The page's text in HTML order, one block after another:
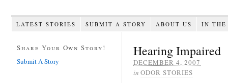
LATEST STORIES SUBMIT A STORY ABOUT US IN THE
Hearing Impaired
DECEMBER 4, 2007
in ODOR STORIES
Share Your Own Story!
Submit A Story